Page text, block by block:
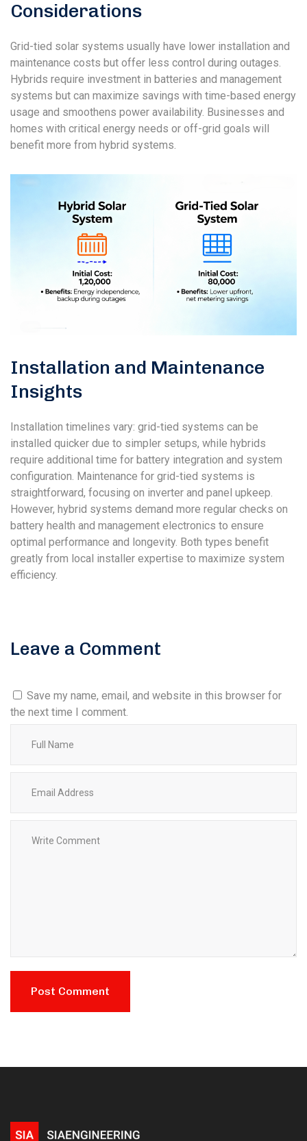
Considerations
Grid-tied solar systems usually have lower installation and
maintenance costs but offer less control during outages.
Hybrids require investment in batteries and management
systems but can maximize savings with time-based energy
usage and smoothens power availability. Businesses and
homes with critical energy needs or off-grid goals will
benefit more from hybrid systems.
Installation and Maintenance
Insights
Installation timelines vary: grid-tied systems can be
installed quicker due to simpler setups, while hybrids
require additional time for battery integration and system
configuration. Maintenance for grid-tied systems is
straightforward, focusing on inverter and panel upkeep.
However, hybrid systems demand more regular checks on
battery health and management electronics to ensure
optimal performance and longevity. Both types benefit
greatly from local installer expertise to maximize system
efficiency.
Leave a Comment
Save my name, email, and website in this browser for
the next time I comment.